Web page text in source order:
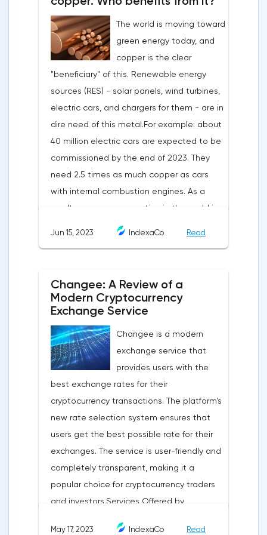
The world is moving toward
green energy today, and
copper is the clear
"beneficiary" of this. Renewable energy
sources (RES) - solar panels, wind turbines,
electric cars, and chargers for them - are in
dire need of this metal.For example: about
40 million electric cars are expected to be
commissioned by the end of 2023. They
need 2.5 times as much copper as cars
with internal combustion engines. As a
result, copper consumption in the world is
growing. According to the International
last year's refined copper production only
grew by 3.51% (25.672 million tons):Chile:
-5.5%;EU: -4%;Congo: +18%;China:
+5.7%.Total we have a supply deficit for last
year of 0.376 million tons.What to expect
next?ICSG estimates that in 2023 the
global copper deficit will be smaller, about
0.114 million tons. By the end of 2024, it is
even expected to be in surplus. The key
driver is the growth of China's steel industry.
However, production will not keep up with
the growing demand, so there will be a
shortage of metal starting from 2024. By
tons, according to participants of the
Jun 15, 2023 IndexaCo Read
Changee: A Review of a
Modern Cryptocurrency
Exchange Service
Changee is a modern
exchange service that
provides users with the
best exchange rates for their
cryptocurrency transactions. The platform's
new rate selection system ensures that
users get the best possible rate for their
exchanges. The service is user-friendly and
completely transparent, making it a
popular choice for cryptocurrency traders
and investors.Services Offered by
May 17, 2023 IndexaCo Read